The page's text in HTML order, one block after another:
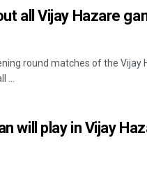
all Vijay Hazare
round matches of the Vijay
...
will play in Vijay